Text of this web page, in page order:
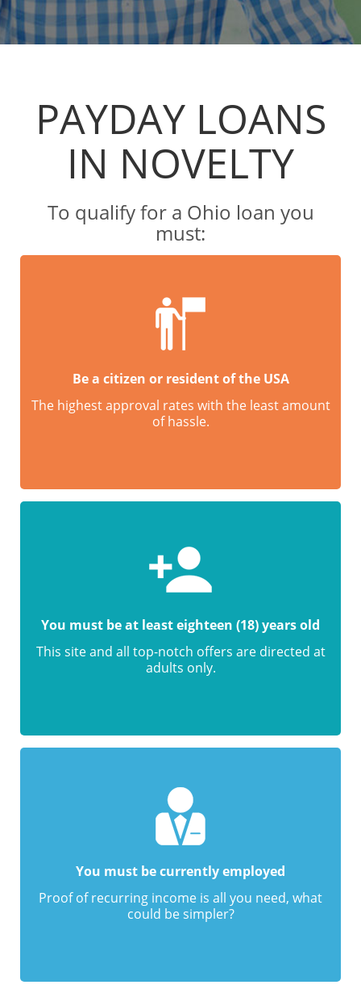
PAYDAY LOANS
IN NOVELTY
To qualify for a Ohio loan you
must:
Be a citizen or resident of the USA
The highest approval rates with the least amount
of hassle.
You must be at least eighteen (18) years old
This site and all top-notch offers are directed at
adults only.
You must be currently employed
Proof of recurring income is all you need, what
could be simpler?